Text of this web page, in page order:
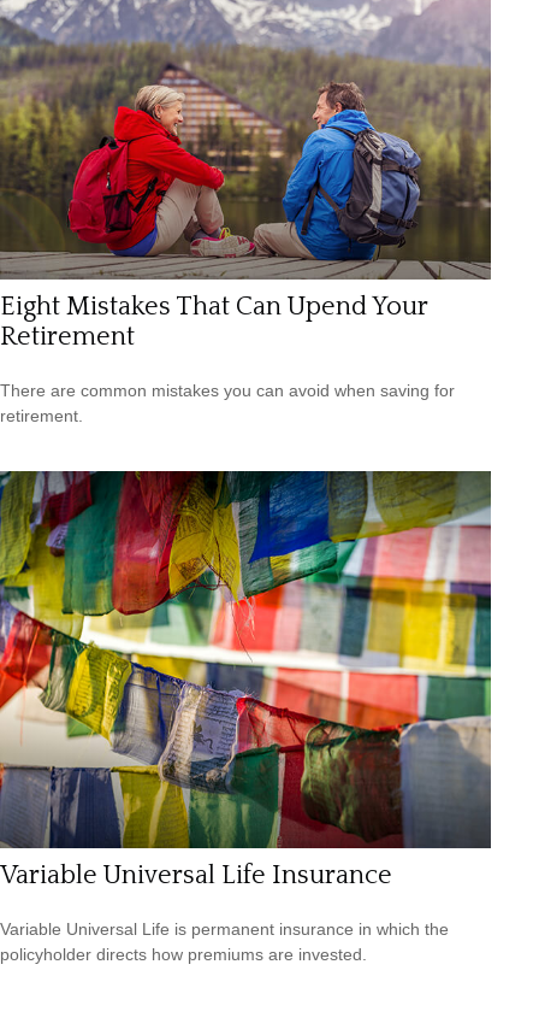
Eight Mistakes That Can Upend Your
Retirement
There are common mistakes you can avoid when saving for
retirement.
Variable Universal Life Insurance
Variable Universal Life is permanent insurance in which the
policyholder directs how premiums are invested.